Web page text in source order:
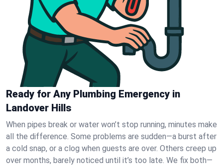
Ready for Any Plumbing Emergency in
Landover Hills
When pipes break or water won’t stop running, minutes make
all the difference. Some problems are sudden—a burst after
a cold snap, or a clog when guests are over. Others creep up
over months, barely noticed until it’s too late. We fix both—